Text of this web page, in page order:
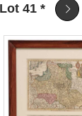
Lot 41 *